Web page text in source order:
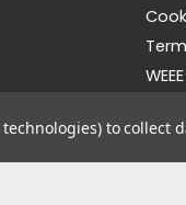
to collect